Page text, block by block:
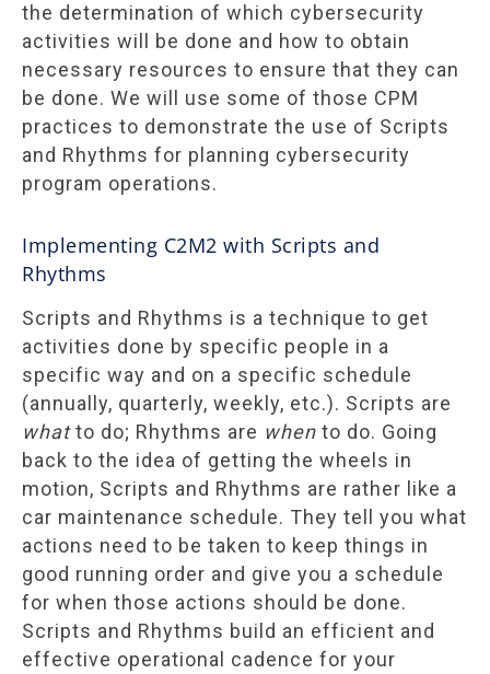
the determination of which cybersecurity
activities will be done and how to obtain
necessary resources to ensure that they can
be done. We will use some of those CPM
practices to demonstrate the use of Scripts
and Rhythms for planning cybersecurity
program operations.
Implementing C2M2 with Scripts and
Rhythms
Scripts and Rhythms is a technique to get
activities done by specific people in a
specific way and on a specific schedule
(annually, quarterly, weekly, etc.). Scripts are
whatto do; Rhythms are when to do. Going
back to the idea of getting the wheels in
motion, Scripts and Rhythms are rather like a
car maintenance schedule. They tell you what
actions need to be taken to keep things in
good running order and give you a schedule
for when those actions should be done.
Scripts and Rhythms build an efficient and
effective operational cadence for your